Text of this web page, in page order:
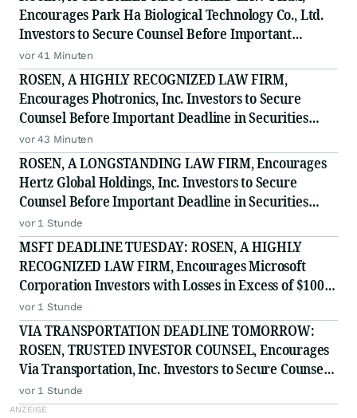
Encourages Park Ha Biological Technology Co., Ltd.
Investors to Secure Counsel Before Important
Deadline in Securities Class Action - PHH, BYAH
vor 41 Minuten
ROSEN, A HIGHLY RECOGNIZED LAW FIRM,
Encourages Photronics, Inc. Investors to Secure
Counsel Before Important Deadline in Securities
Class Action - PLAB
vor 43 Minuten
ROSEN, A LONGSTANDING LAW FIRM, Encourages
Hertz Global Holdings, Inc. Investors to Secure
Counsel Before Important Deadline in Securities
Class Action - HTZ
vor 1 Stunde
MSFT DEADLINE TUESDAY: ROSEN, A HIGHLY
RECOGNIZED LAW FIRM, Encourages Microsoft
Corporation Investors with Losses in Excess of $100K
to Secure Counsel Before Important August 11
Deadline in Securities Class Action - MSFT
vor 1 Stunde
VIA TRANSPORTATION DEADLINE TOMORROW:
ROSEN, TRUSTED INVESTOR COUNSEL, Encourages
Via Transportation, Inc. Investors to Secure Counsel
Before Important Deadline in Securities Class Action
- VIA
vor 1 Stunde